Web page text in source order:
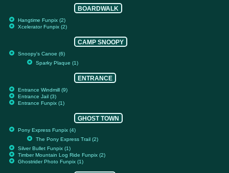
BOARDWALK
Hangtime Funpix (2)
Xcelerator Funpix (2)
CAMP SNOOPY
Snoopy's Canoe (6)
Sparky Plaque (1)
ENTRANCE
Entrance Windmill (9)
Entrance Jail (3)
Entrance Funpix (1)
GHOST TOWN
Pony Express Funpix (4)
The Pony Express Trail (2)
Silver Bullet Funpix (1)
Timber Mountain Log Ride Funpix (2)
Ghostrider Photo Funpix (1)